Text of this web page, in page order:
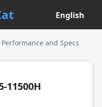
English
and Specs
11500H